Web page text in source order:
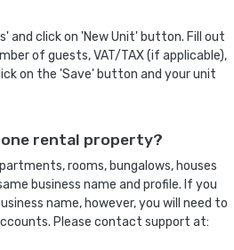
and click on 'New Unit' button. Fill out
of guests, VAT/TAX (if applicable),
on the 'Save' button and your unit
one rental property?
rooms, bungalows, houses
business name and profile. If you
name, however, you will need to
Please contact support at: